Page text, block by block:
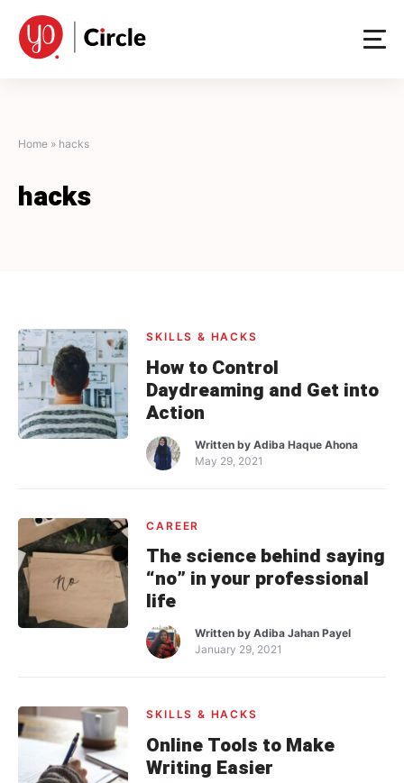
content
Home » hacks
hacks
SKILLS & HACKS
How to Control
Daydreaming and Get into
Action
Written byAdiba Haque Ahona
May 29, 2021
CAREER
The science behind saying
“no” in your professional
life
Written byAdiba Jahan Payel
January 29, 2021
SKILLS & HACKS
Online Tools to Make
Writing Easier